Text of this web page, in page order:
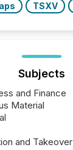
TSXV
Subjects
and Finance
Material
and Takeover